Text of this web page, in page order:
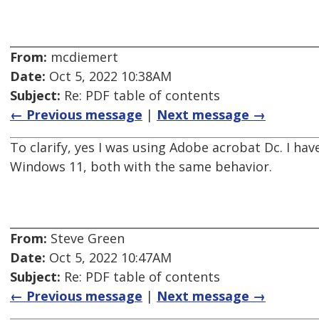
From: mcdiemert
Date: Oct 5, 2022 10:38AM
Subject: Re: PDF table of contents
← Previous message | Next message →
To clarify, yes I was using Adobe acrobat Dc. I
Windows 11, both with the same behavior.
From: Steve Green
Date: Oct 5, 2022 10:47AM
Subject: Re: PDF table of contents
← Previous message | Next message →